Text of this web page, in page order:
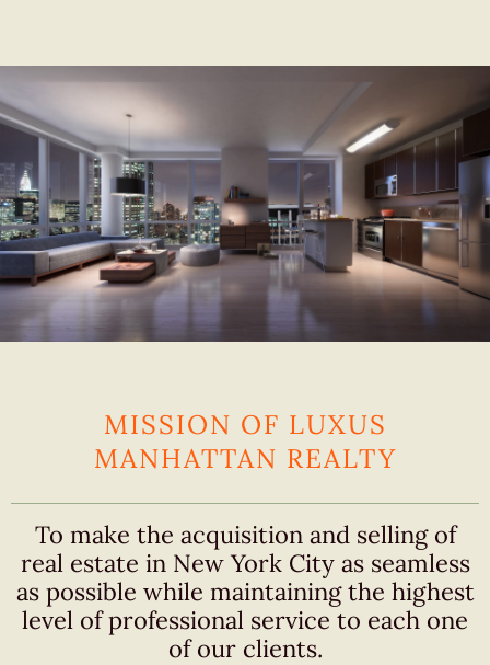
MISSION OF LUXUS
MANHATTAN REALTY
To make the acquisition and selling of
real estate in New York City as seamless
as possible while maintaining the highest
level of professional service to each one
of our clients.